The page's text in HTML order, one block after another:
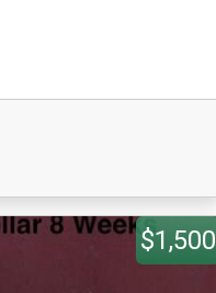
$1,500